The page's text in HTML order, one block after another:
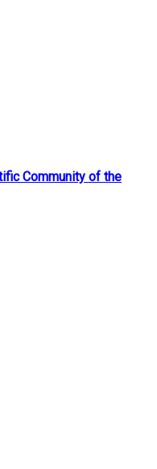
Community of the